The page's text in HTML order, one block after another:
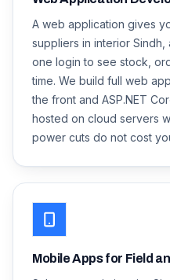
A web application gives
suppliers in interior
one login to see stock,
time. We build full web
the front and ASP.NET
hosted on cloud servers
power cuts do not cost
Mobile Apps for Field